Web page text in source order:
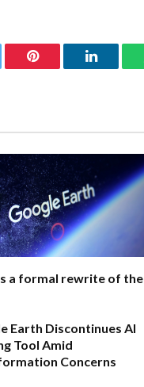
Pinterest LinkedIn
a formal rewrite of the
Earth Discontinues AI
Tool Amid
Concerns